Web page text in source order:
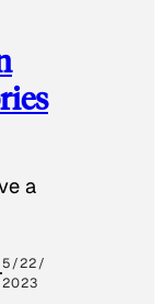
a
5/22/
2023